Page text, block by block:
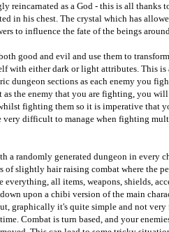
reincarnated as a God - this is all thanks
in his chest. The crystal which has
to influence the fate of the beings
good and evil and use them to
with either dark or light attributes. This is
dungeon sections as each enemy you
as the enemy that you are fighting, you
fighting them so it is imperative that
very difficult to manage when fighting
a randomly generated dungeon in every
of slightly hair raising combat where the
all items, weapons, shields,
upon a chibi version of the main
graphically it's quite simple and not
Combat is turn based, and your